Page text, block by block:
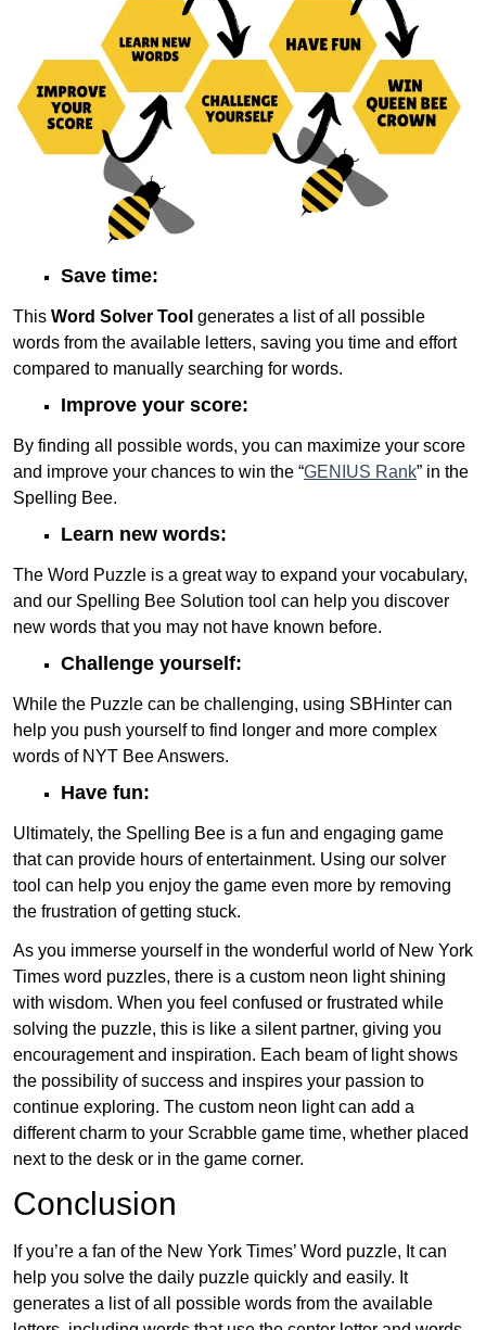
Save time:
This Word Solver Tool generates a list of all possible
words from the available letters, saving you time and effort
compared to manually searching for words.
Improve your score:
By finding all possible words, you can maximize your score
and improve your chances to win the “GENIUS Rank” in the
Spelling Bee.
Learn new words:
The Word Puzzle is a great way to expand your vocabulary,
and our Spelling Bee Solution tool can help you discover
new words that you may not have known before.
Challenge yourself:
While the Puzzle can be challenging, using SBHinter can
help you push yourself to find longer and more complex
words of NYT Bee Answers.
Have fun:
Ultimately, the Spelling Bee is a fun and engaging game
that can provide hours of entertainment. Using our solver
tool can help you enjoy the game even more by removing
the frustration of getting stuck.
As you immerse yourself in the wonderful world of New York
Times word puzzles, there is a custom neon light shining
with wisdom. When you feel confused or frustrated while
solving the puzzle, this is like a silent partner, giving you
encouragement and inspiration. Each beam of light shows
the possibility of success and inspires your passion to
continue exploring. The custom neon light can add a
different charm to your Scrabble game time, whether placed
next to the desk or in the game corner.
Conclusion
If you’re a fan of the New York Times’ Word puzzle, It can
help you solve the daily puzzle quickly and easily. It
generates a list of all possible words from the available